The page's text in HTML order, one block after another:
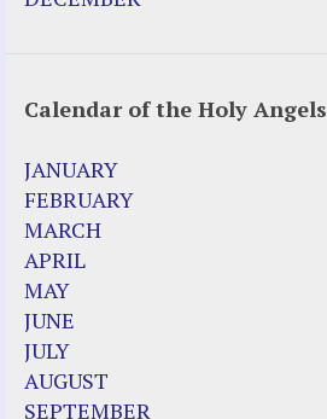
Calendar of the Holy Angels
JANUARY
FEBRUARY
MARCH
APRIL
MAY
JUNE
JULY
AUGUST
SEPTEMBER